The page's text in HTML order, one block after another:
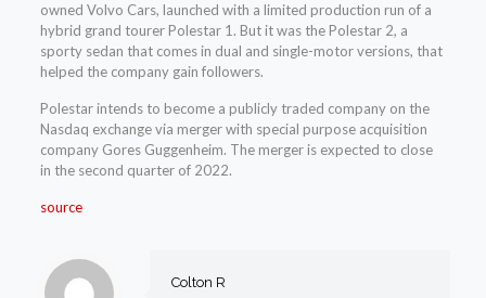
owned Volvo Cars, launched with a limited production run of a
hybrid grand tourer Polestar 1. But it was the Polestar 2, a
sporty sedan that comes in dual and single-motor versions, that
helped the company gain followers.
Polestar intends to become a publicly traded company on the
Nasdaq exchange via merger with special purpose acquisition
company Gores Guggenheim. The merger is expected to close
in the second quarter of 2022.
source
Colton R